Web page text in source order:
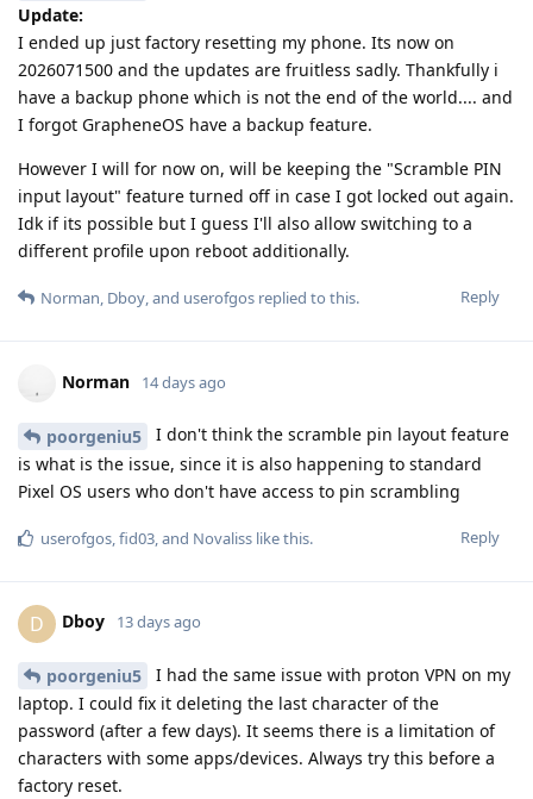
Update:
I ended up just factory resetting my phone. Its now on
2026071500 and the updates are fruitless sadly. Thankfully i
have a backup phone which is not the end of the world.... and
I forgot GrapheneOS have a backup feature.
However I will for now on, will be keeping the "Scramble PIN
input layout" feature turned off in case I got locked out again.
Idk if its possible but I guess I'll also allow switching to a
different profile upon reboot additionally.
Reply
Norman, Dboy, and userofgos replied to this.
Norman 14 days ago
poorgeniu5
I don't think the scramble pin layout feature
is what is the issue, since it is also happening to standard
Pixel OS users who don't have access to pin scrambling
Reply
userofgos fid03 , and Novaliss like this.
D Dboy 13 days ago
poorgeniu5
I had the same issue with proton VPN on my
laptop. I could fix it deleting the last character of the
password (after a few days). It seems there is a limitation of
characters with some apps/devices. Always try this before a
factory reset.